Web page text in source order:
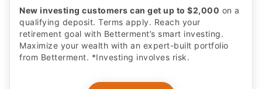
New investing customers can get up to $2,000 on a
qualifying deposit. Terms apply. Reach your
retirement goal with Betterment’s smart investing.
Maximize your wealth with an expert-built portfolio
from Betterment. *Investing involves risk.​